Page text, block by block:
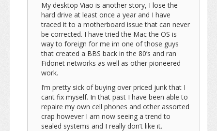
My desktop Viao is another story, I lose the
hard drive at least once a year and I have
traced it to a motherboard issue that can never
be corrected. I have tried the Mac the OS is
way to foreign for me im one of those guys
that created a BBS back in the 80’s and ran
Fidonet networks as well as other pioneered
work.
I’m pretty sick of buying over priced junk that I
cant fix myself. In that past I have been able to
repaire my own cell phones and other assorted
crap however I am now seeing a trend to
sealed systems and I really don’t like it.